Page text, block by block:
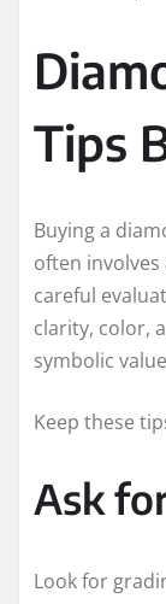
Tips
Buying a
often
careful
clarity, color,
symbolic
Keep these
Ask
Look for